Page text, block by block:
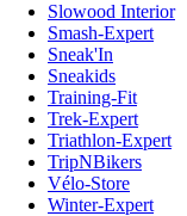
Slowood Interior
Smash-Expert
Sneak'In
Sneakids
Training-Fit
Trek-Expert
Triathlon-Expert
TripNBikers
Vélo-Store
Winter-Expert